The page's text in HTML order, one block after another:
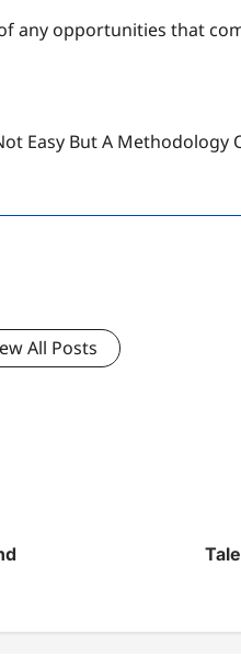
any opportunities that
Easy But A Methodology
All Posts